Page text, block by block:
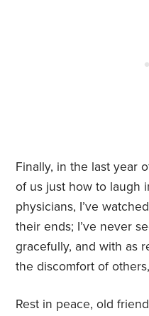
Finally, in the last year
of us just how to laugh
physicians, I’ve
their ends; I’ve never
gracefully, and with as
the discomfort of
Rest in peace, old